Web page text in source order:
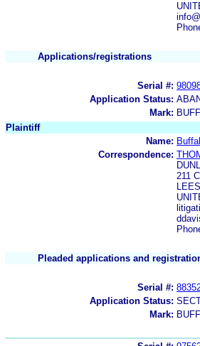
Applications/registrations
Serial #:
Application Status:
Mark:
Plaintiff
Name:
Correspondence:
211
Pleaded applications and
Serial #:
Application Status:
Mark: